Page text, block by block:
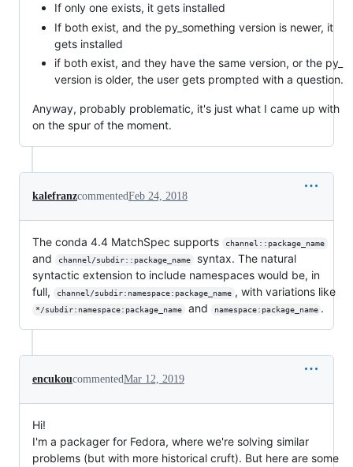
If only one exists, it gets installed
If both exist, and the py_something version is newer, it
gets installed
if both exist, and they have the same version, or the py_
version is older, the user gets prompted with a question.
Anyway, probably problematic, it's just what I came up with
on the spur of the moment.
kalefranzcommentedFeb 24, 2018
The conda 4.4 MatchSpec supports channel::package_name
and channel/subdir::package_name
syntax. The natural
syntactic extension to include namespaces would be, in
full,
channel/subdir:namespace:package_name , with variations like
*/subdir:namespace:package_name and namespace:package_name .
encukoucommentedMar 12, 2019
Hi!
I'm a packager for Fedora, where we're solving similar
problems (but with more historical cruft). But here are some